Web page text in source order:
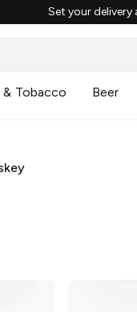
Set your delivery
Tobacco Beer